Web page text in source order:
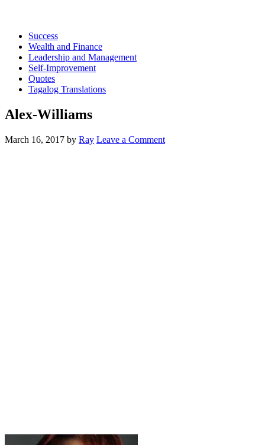
Success
Wealth and Finance
Leadership and Management
Self-Improvement
Quotes
Tagalog Translations
Alex-Williams
March 16, 2017 by Ray Leave a Comment